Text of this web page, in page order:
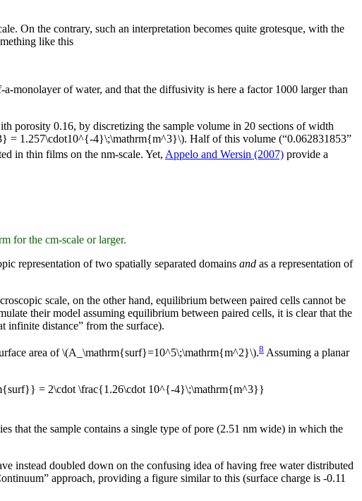
On the contrary, such an interpretation becomes quite grotesque, with the
like this
monolayer of water, and that the diffusivity is here a factor 1000 larger than
porosity 0.16, by discretizing the sample volume in 20 sections of width
= 1.257\cdot10^{-4}\;\mathrm{m^3}\). Half of this volume (“0.062831853”
in thin films on the nm-scale. Yet, Appelo and Wersin (2007) provide a
for the cm-scale or larger.
representation of two spatially separated domains and as a representation of
scale, on the other hand, equilibrium between paired cells cannot be
their model assuming equilibrium between paired cells, it is clear that the
infinite distance” from the surface).
area of \(A_\mathrm{surf}=10^5\;\mathrm{m^2}\).8 Assuming a planar
= 2\cdot \frac{1.26\cdot 10^{-4}\;\mathrm{m^3}}
that the sample contains a single type of pore (2.51 nm wide) in which the
instead doubled down on the confusing idea of having free water distributed
approach, providing a figure similar to this (surface charge is -0.11